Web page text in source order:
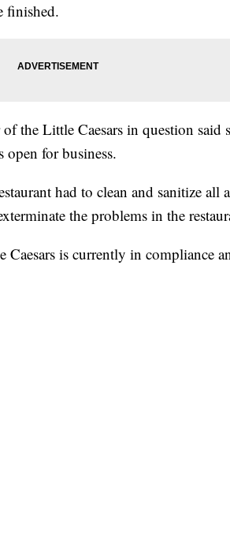
finished.
the Little Caesars in question said
open for business.
had to clean and sanitize all
the problems in the
Caesars is currently in compliance